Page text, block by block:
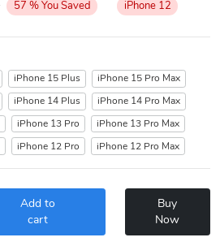
57 %You Saved iPhone 12
iPhone 15 Plus
iPhone 15 Pro Max
iPhone 14 Plus
iPhone 14 Pro Max
iPhone 13 Pro
iPhone 13 Pro Max
iPhone 12 Pro iPhone 12 Pro Max
Add to
cart
Buy
Now